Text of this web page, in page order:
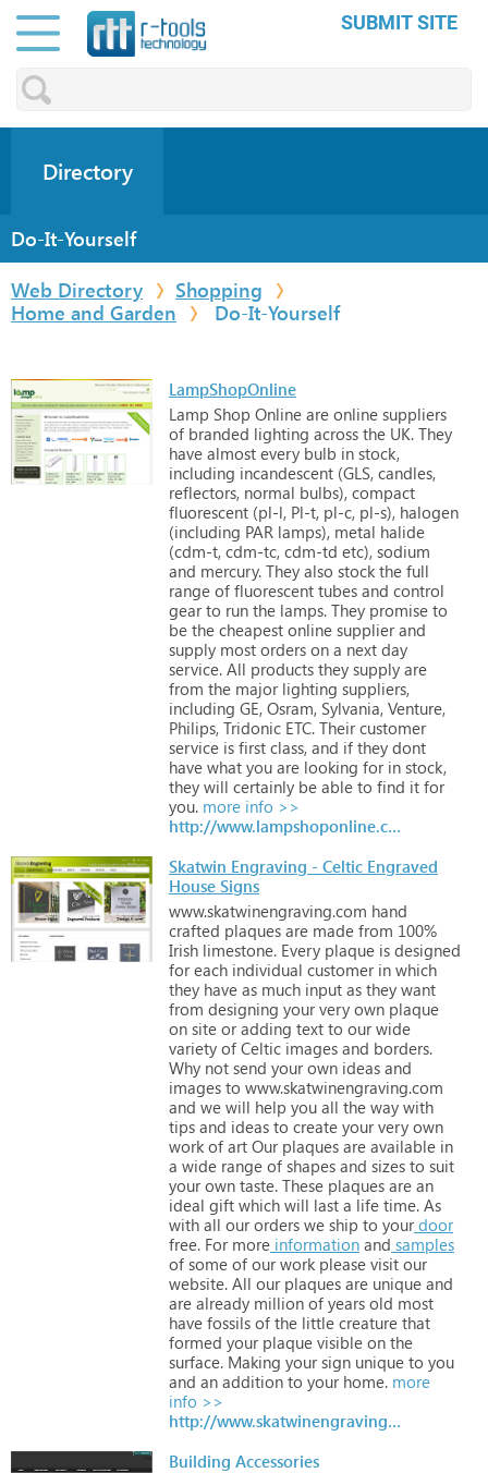
SUBMIT SITE
Directory
Do-It-Yourself
Web Directory
Shopping
Home and Garden
Do-It-Yourself
LampShopOnline
Lamp Shop Online are online suppliers
of branded lighting across the UK. They
have almost every bulb in stock,
including incandescent (GLS, candles,
reflectors, normal bulbs), compact
fluorescent (pl-l, Pl-t, pl-c, pl-s), halogen
(including PAR lamps), metal halide
(cdm-t, cdm-tc, cdm-td etc), sodium
and mercury. They also stock the full
range of fluorescent tubes and control
gear to run the lamps. They promise to
be the cheapest online supplier and
supply most orders on a next day
service. All products they supply are
from the major lighting suppliers,
including GE, Osram, Sylvania, Venture,
Philips, Tridonic ETC. Their customer
service is first class, and if they dont
have what you are looking for in stock,
they will certainly be able to find it for
you. more info >>
http://www.lampshoponline.com
Skatwin Engraving - Celtic Engraved
House Signs
www.skatwinengraving.com hand
crafted plaques are made from 100%
Irish limestone. Every plaque is designed
for each individual customer in which
they have as much input as they want
from designing your very own plaque
on site or adding text to our wide
variety of Celtic images and borders.
Why not send your own ideas and
images to www.skatwinengraving.com
and we will help you all the way with
tips and ideas to create your very own
work of art Our plaques are available in
a wide range of shapes and sizes to suit
your own taste. These plaques are an
ideal gift which will last a life time. As
with all our orders we ship to your door
free. For more information and samples
of some of our work please visit our
website. All our plaques are unique and
are already million of years old most
have fossils of the little creature that
formed your plaque visible on the
surface. Making your sign unique to you
and an addition to your home. more
info >>
http://www.skatwinengraving.com
Building Accessories